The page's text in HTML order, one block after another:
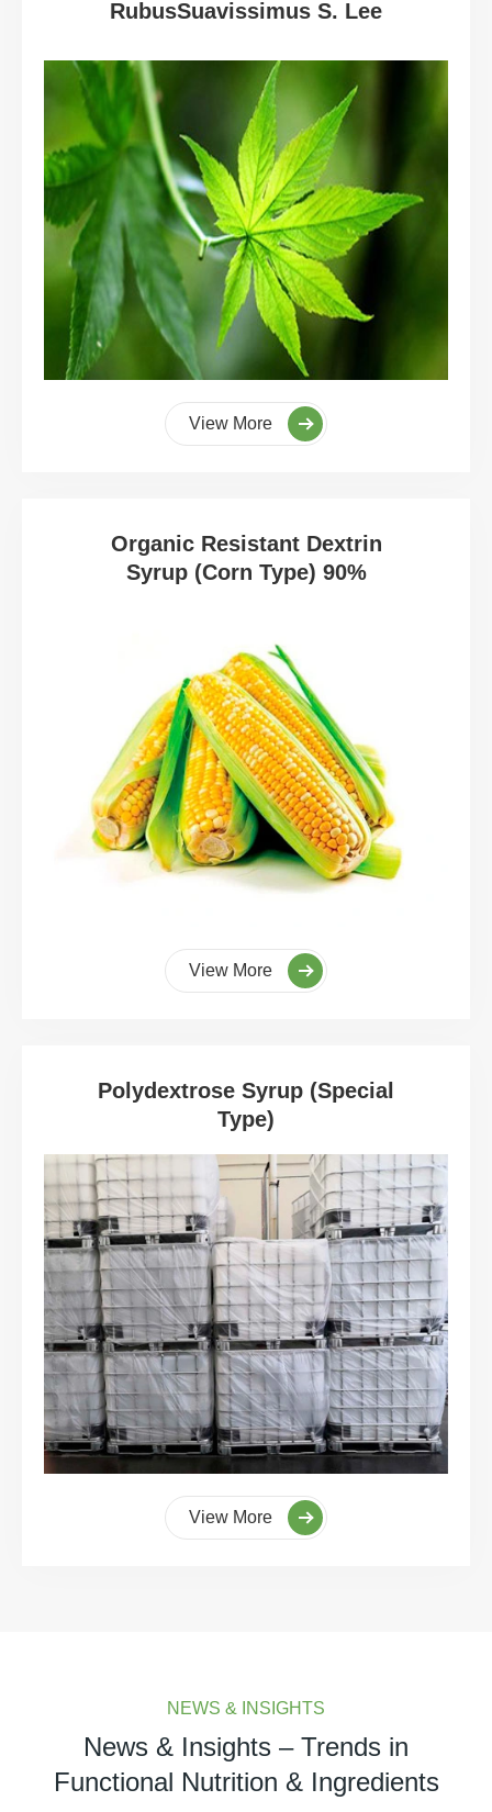
RubusSuavissimus S. Lee
View More
Organic Resistant Dextrin
Syrup (Corn Type) 90%
View More
Polydextrose Syrup (Special
Type)
View More
NEWS & INSIGHTS
News & Insights – Trends in
Functional Nutrition & Ingredients